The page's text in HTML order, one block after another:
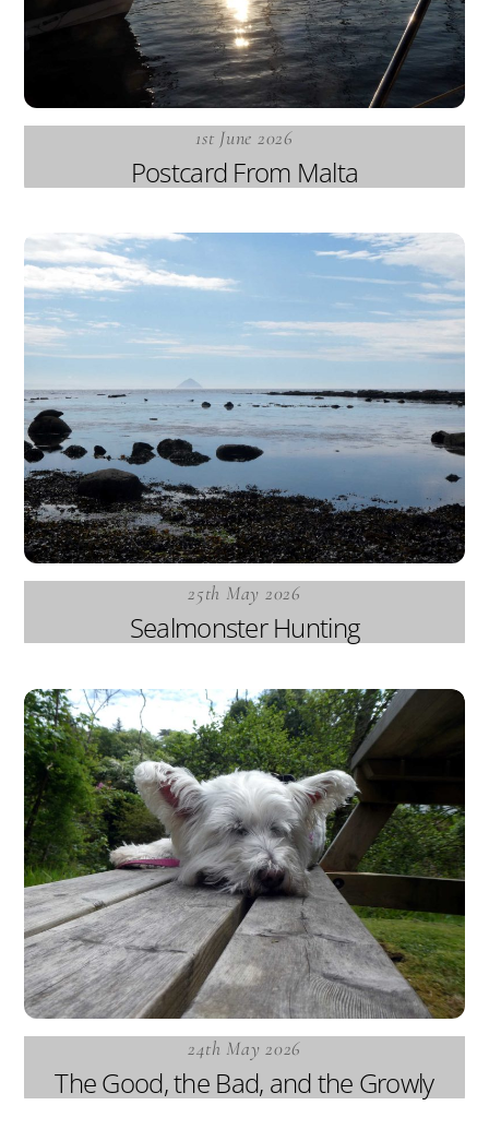
1st June 2026
Postcard From Malta
25th May 2026
Sealmonster Hunting
24th May 2026
The Good, the Bad, and the Growly